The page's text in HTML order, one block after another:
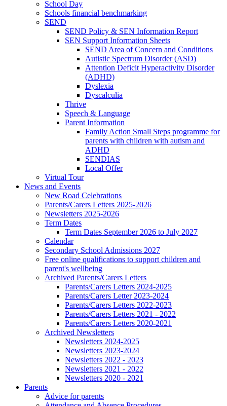
School Day
Schools financial benchmarking
SEND
SEND Policy & SEN Information Report
SEN Support Information Sheets
SEND Area of Concern and Conditions
Autistic Spectrum Disorder (ASD)
Attention Deficit Hyperactivity Disorder
(ADHD)
Dyslexia
Dyscalculia
Thrive
Speech & Language
Parent Information
Family Action Small Steps programme for
parents with children with autism and
ADHD
SENDIAS
Local Offer
Virtual Tour
News and Events
New Road Celebrations
Parents/Carers Letters 2025-2026
Newsletters 2025-2026
Term Dates
Term Dates September 2026 to July 2027
Calendar
Secondary School Admissions 2027
Free online qualifications to support children and
parent's wellbeing
Archived Parents/Carers Letters
Parents/Carers Letters 2024-2025
Parents/Carers Letter 2023-2024
Parents/Carers Letters 2022-2023
Parents/Carers Letters 2021 - 2022
Parents/Carers Letters 2020-2021
Archived Newsletters
Newsletters 2024-2025
Newsletters 2023-2024
Newsletters 2022 - 2023
Newsletters 2021 - 2022
Newsletters 2020 - 2021
Parents
Advice for parents